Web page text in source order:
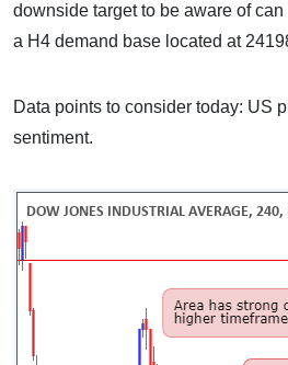
downside target to be aware of
a H4 demand base located at
Data points to consider today: US
sentiment.